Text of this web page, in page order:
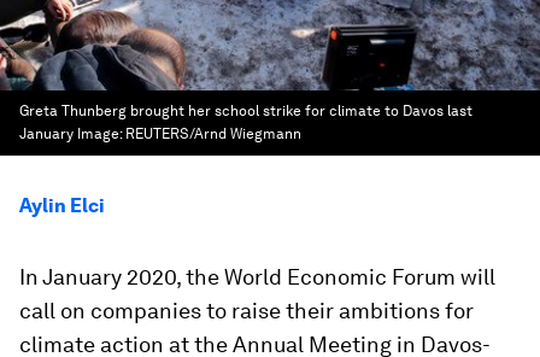
Greta Thunberg brought her school strike for climate to Davos last
January Image: REUTERS/Arnd Wiegmann
Aylin Elci
In January 2020, the World Economic Forum will
call on companies to raise their ambitions for
climate action at the Annual Meeting in Davos-